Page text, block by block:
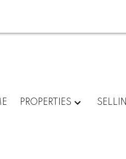
PROPERTIES